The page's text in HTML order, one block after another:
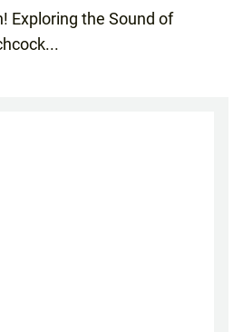
Exploring the Sound of